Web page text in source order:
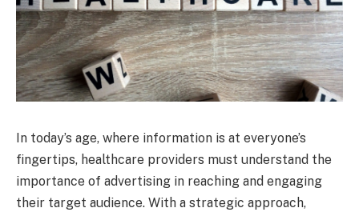
In today’s age, where information is at everyone’s
fingertips, healthcare providers must understand the
importance of advertising in reaching and engaging
their target audience. With a strategic approach,